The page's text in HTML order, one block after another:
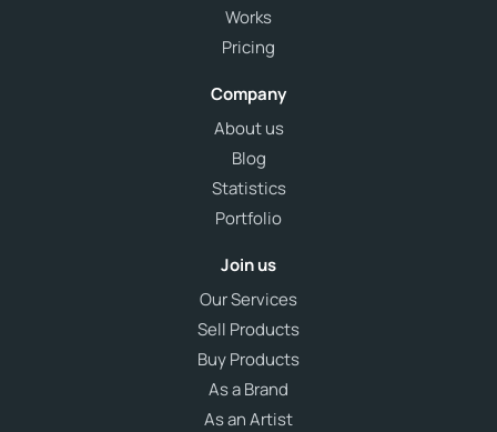
Works
Pricing
Company
About us
Blog
Statistics
Portfolio
Join us
Our Services
Sell Products
Buy Products
As a Brand
As an Artist